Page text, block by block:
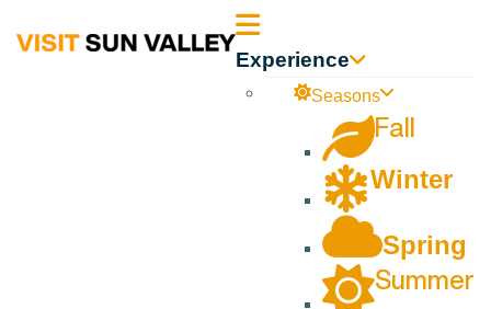
Sun Experience
Seasons
Fall
Winter
Spring
Summer